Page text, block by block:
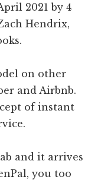
2021 by 4
Hendrix,
on other
and Airbnb.
of instant
and it arrives
you too